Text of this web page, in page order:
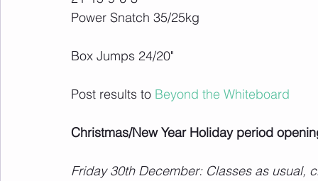
Power Snatch 35/25kg
Box Jumps 24/20"
Post results to Beyond the Whiteboard
Christmas/New Year Holiday period
Friday 30th December: Classes as usual,